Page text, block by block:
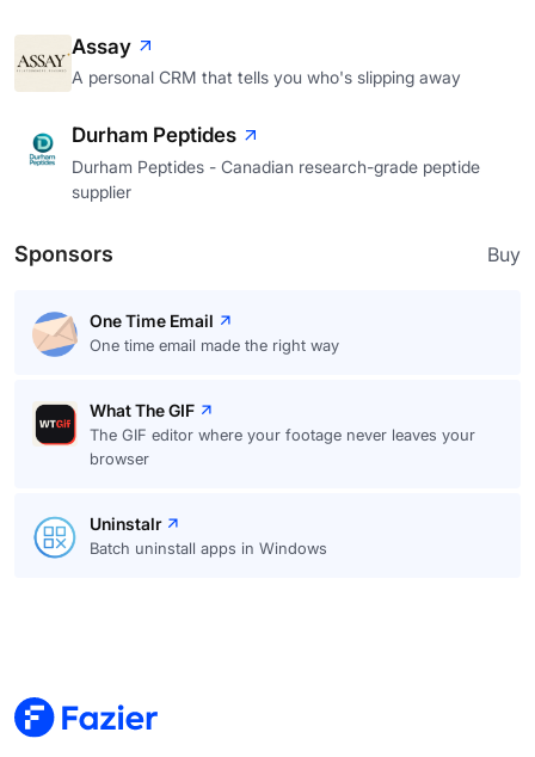
Assay
A personal CRM that tells you who's slipping away
Durham Peptides
Durham Peptides - Canadian research-grade peptide
supplier
Sponsors Buy
One Time Email
One time email made the right way
What The GIF
The GIF editor where your footage never leaves your
browser
Uninstalr
Batch uninstall apps in Windows